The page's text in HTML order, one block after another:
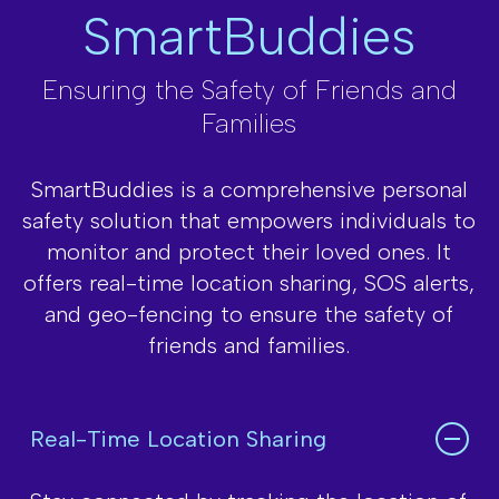
SmartBuddies
Ensuring the Safety of Friends and
Families
SmartBuddies is a comprehensive personal
safety solution that empowers individuals to
monitor and protect their loved ones. It
offers real-time location sharing, SOS alerts,
and geo-fencing to ensure the safety of
friends and families.
Real-Time Location Sharing